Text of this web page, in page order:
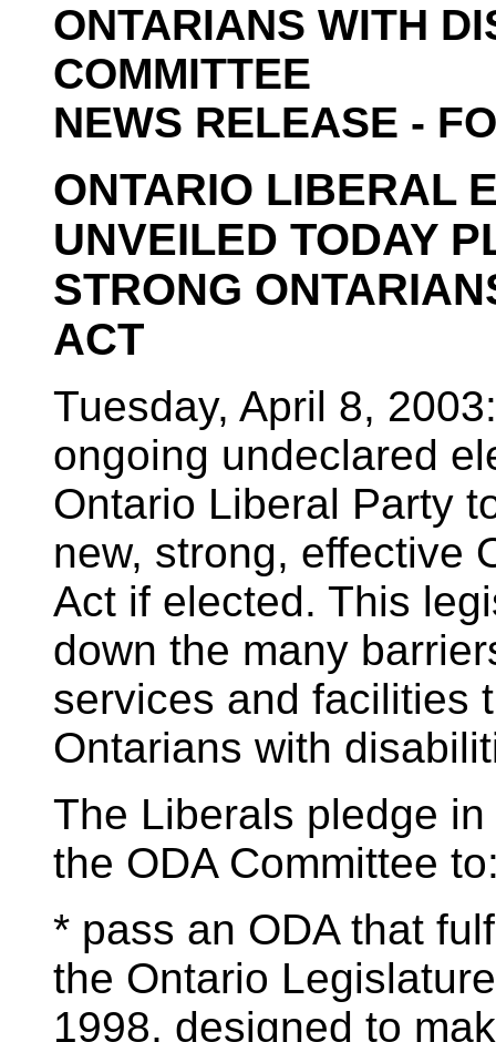
ONTARIANS WITH
COMMITTEE
NEWS RELEASE -
ONTARIO LIBERAL
UNVEILED TODAY
STRONG
ACT
Tuesday, April 8,
ongoing undeclared
Ontario Liberal Party
new, strong, effective
Act if elected. This
down the many
services and facilities
Ontarians with
The Liberals pledge
the ODA Committee
* pass an ODA that
the Ontario
1998, designed to